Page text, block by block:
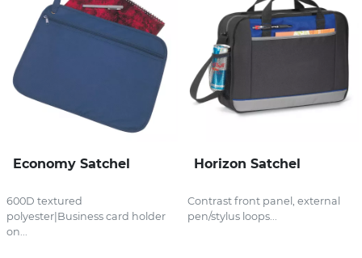
Economy Satchel
600D textured
polyester|Business card holder
on...
Horizon Satchel
Contrast front panel, external
pen/stylus loops...